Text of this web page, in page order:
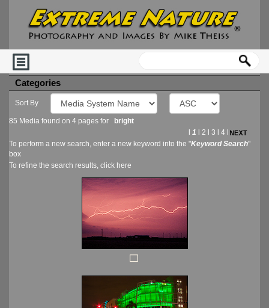
Categories
Sort By
85 Media found on 4 pages for
bright
1 2 3 4
To perform a new search, enter a new keyword into the "Keyword Search"
box
To refine the search results, click here